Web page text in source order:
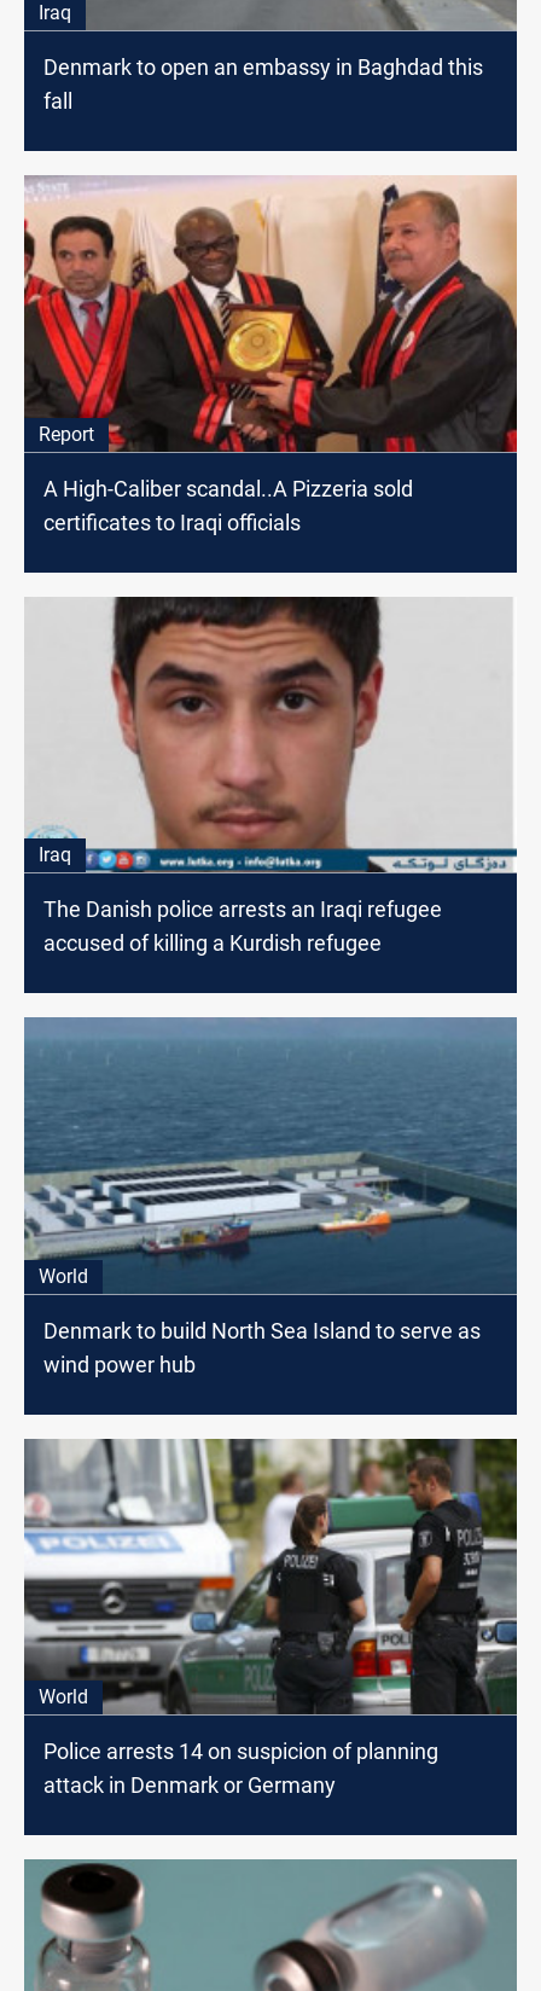
Iraq
Denmark to open an embassy in Baghdad this
fall
Report
A High-Caliber scandal..A Pizzeria sold
certificates to Iraqi officials
Iraq
The Danish police arrests an Iraqi refugee
accused of killing a Kurdish refugee
World
Denmark to build North Sea Island to serve as
wind power hub
World
Police arrests 14 on suspicion of planning
attack in Denmark or Germany